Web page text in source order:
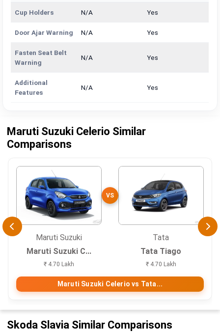
Cup Holders N/A Yes
Door Ajar Warning N/A Yes
Fasten Seat Belt
Warning
N/A Yes
Additional
Features
N/A Yes
Maruti Suzuki Celerio Similar
Comparisons
Maruti Suzuki
Maruti Suzuki C...
₹ 4.70 Lakh
VS
Tata
Tata Tiago
₹ 4.70 Lakh
Maruti Suzuki Celerio vs Tata...
Skoda Slavia Similar Comparisons